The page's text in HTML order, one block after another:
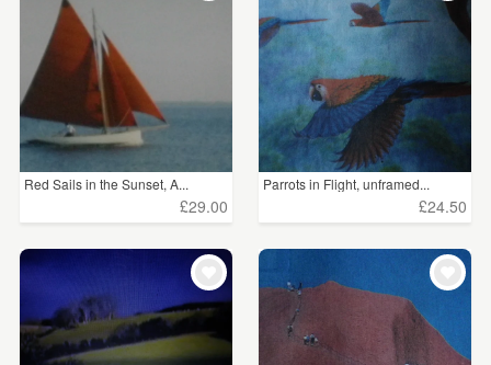
Red Sails in the Sunset, A...
£29.00
Parrots in Flight, unframed...
£24.50